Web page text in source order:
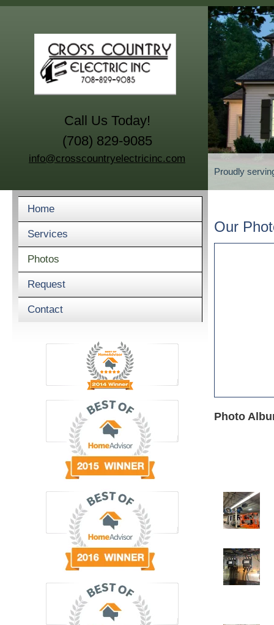
Call Us Today!
(708) 829-9085
info@crosscountryelectricinc.com
Proudly
Home
Services
Photos
Request
Contact
Our
Photo